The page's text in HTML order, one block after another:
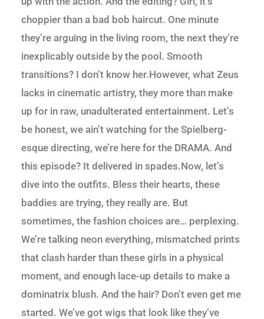
choppier than a bad bob haircut. One minute
they’re arguing in the living room, the next they’re
inexplicably outside by the pool. Smooth
transitions? I don’t know her.However, what Zeus
lacks in cinematic artistry, they more than make
up for in raw, unadulterated entertainment. Let’s
be honest, we ain’t watching for the Spielberg-
esque directing, we’re here for the DRAMA. And
this episode? It delivered in spades.Now, let’s
dive into the outfits. Bless their hearts, these
baddies are trying, they really are. But
sometimes, the fashion choices are… perplexing.
We’re talking neon everything, mismatched prints
that clash harder than these girls in a physical
moment, and enough lace-up details to make a
dominatrix blush. And the hair? Don’t even get me
started. We’ve got wigs that look like they’ve